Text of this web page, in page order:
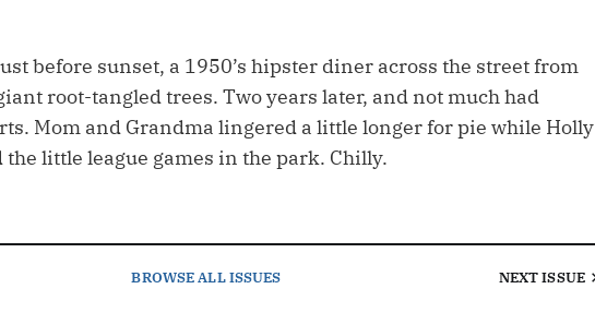
before sunset, a 1950’s hipster diner across the street from
root-tangled trees. Two years later, and not much had
Mom and Grandma lingered a little longer for pie while Holly
little league games in the park. Chilly.
BROWSEALL ISSUES NEXTISSUE